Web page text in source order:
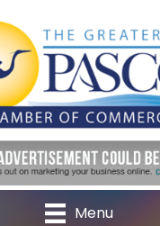
Menu